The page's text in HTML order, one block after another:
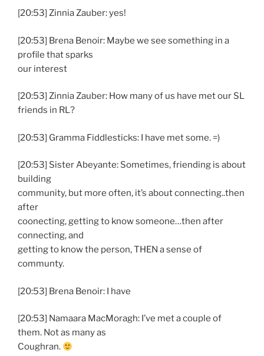
[20:53] Zinnia Zauber: yes!
[20:53] Brena Benoir: Maybe we see something in a
profile that sparks
our interest
[20:53] Zinnia Zauber: How many of us have met our SL
friends in RL?
[20:53] Gramma Fiddlesticks: I have met some. =)
[20:53] Sister Abeyante: Sometimes, friending is about
building
community, but more often, it’s about connecting..then
after
coonecting, getting to know someone…then after
connecting, and
getting to know the person, THEN a sense of
communty.
[20:53] Brena Benoir: I have
[20:53] Namaara MacMoragh: I’ve met a couple of
them. Not as many as
Coughran.